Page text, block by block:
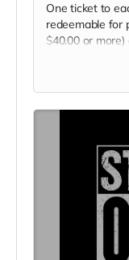
One ticket to
redeemable for
$40.00 or